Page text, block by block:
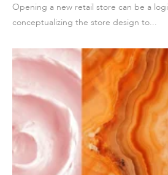
Opening a new retail store can be a
conceptualizing the store design to...